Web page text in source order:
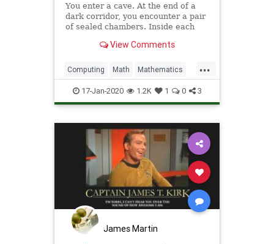
You enter a cave. At the end of a
dark corridor, you encounter a pair
of sealed chambers. Inside each
The prophecy says that with these
answers to unanswerable
problems. But there’s a catc
View Comments
...
Computing Math Mathematics
Science Tech Technology
17-Jan-2020 1.2K 1 0 3
James Martin